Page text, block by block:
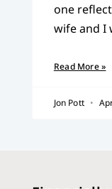
one
wife and I
Read More »
Jon Pott